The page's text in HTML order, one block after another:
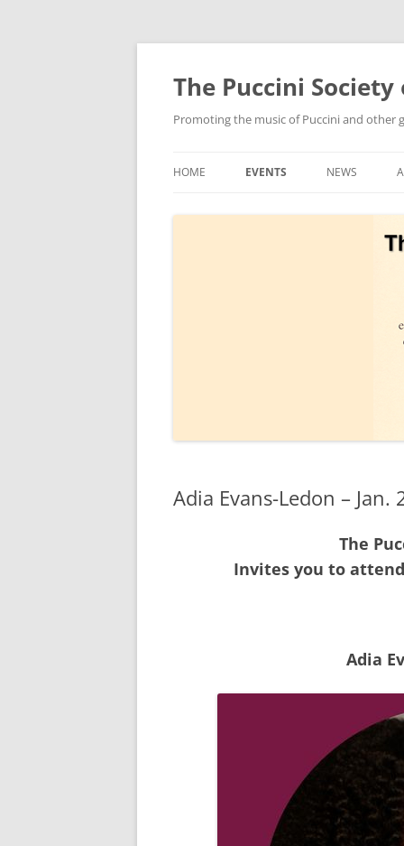
Skip
content
The Puccini Society
Promoting the music of Puccini and other
HOME EVENTS
2018
NEWS
Adia Evans-Ledon – Jan.
The
Invites you to
Adia